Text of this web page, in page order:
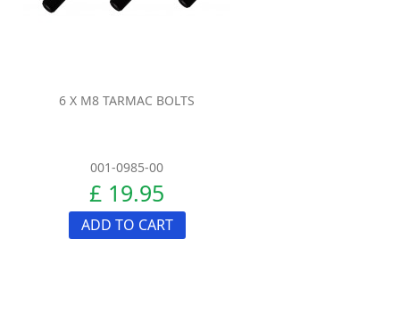
6 X M8 TARMAC BOLTS
001-0985-00
£ 19.95
ADD TO CART